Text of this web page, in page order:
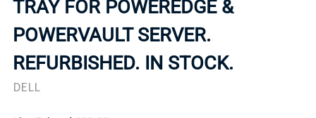
TRAY FOR POWEREDGE &
POWERVAULT SERVER.
REFURBISHED. IN STOCK.
DELL